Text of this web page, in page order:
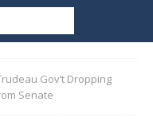
Gov’t Dropping
Senate